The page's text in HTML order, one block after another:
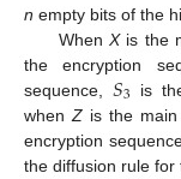
n empty bits of the
When Xis the
the encryption
sequence, 𝑆3 is
when Zis the main
encryption
the diffusion rule for